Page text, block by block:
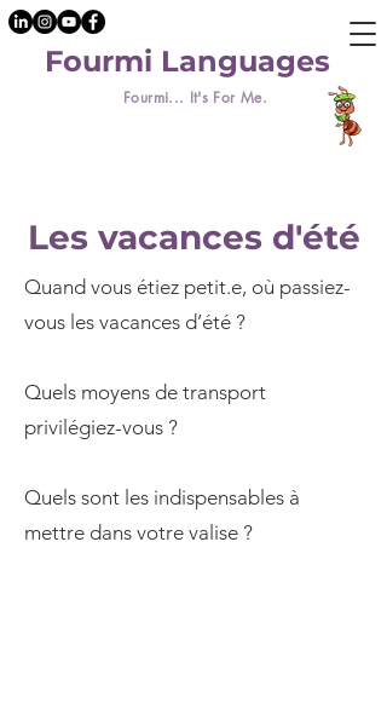
Fourmi... It's For Me.
Fourmi Languages
Les vacances d'été
Quand vous étiez petit.e, où passiez-
vous les vacances d’été ?
Quels moyens de transport
privilégiez-vous ?
Quels sont les indispensables à
mettre dans votre valise ?